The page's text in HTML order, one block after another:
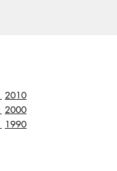
2010
2000
1990